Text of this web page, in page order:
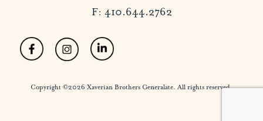
F: 410.644.2762
Copyright ©2026 Xaverian Brothers Generalate. All rights reserved.